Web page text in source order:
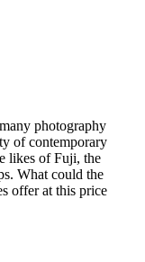
photography
of contemporary
likes of Fuji, the
What could the
offer at this price